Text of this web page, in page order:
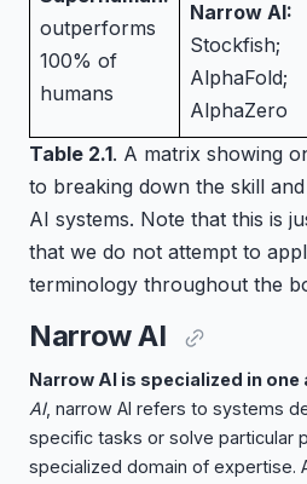
outperforms
100% of
humans
Narrow AI:
Stockfish;
AlphaFold;
AlphaZero
Table 2.1. A matrix showing
to breaking down the skill
AI systems. Note that this is
that we do not attempt to
terminology throughout the
Narrow AI
Narrow AI is specialized in one
AI, narrow AI refers to systems
specific tasks or solve particular
specialized domain of expertise.